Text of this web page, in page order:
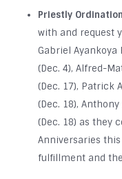
Priestly
with and request
Gabriel Ayankoya
(Dec. 4), Alfred-
(Dec. 17), Patrick
(Dec. 18),
(Dec. 18) as they
Anniversaries
fulfillment and